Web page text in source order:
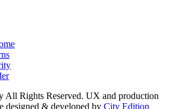
All Rights Reserved. UX and production
designed & developed by City Edition